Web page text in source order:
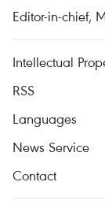
Editor-in-chief,
Intellectual
RSS
Languages
News Service
Contact